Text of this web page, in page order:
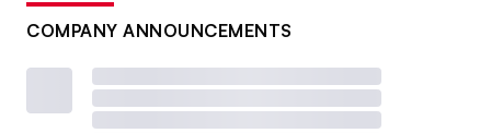
COMPANY ANNOUNCEMENTS